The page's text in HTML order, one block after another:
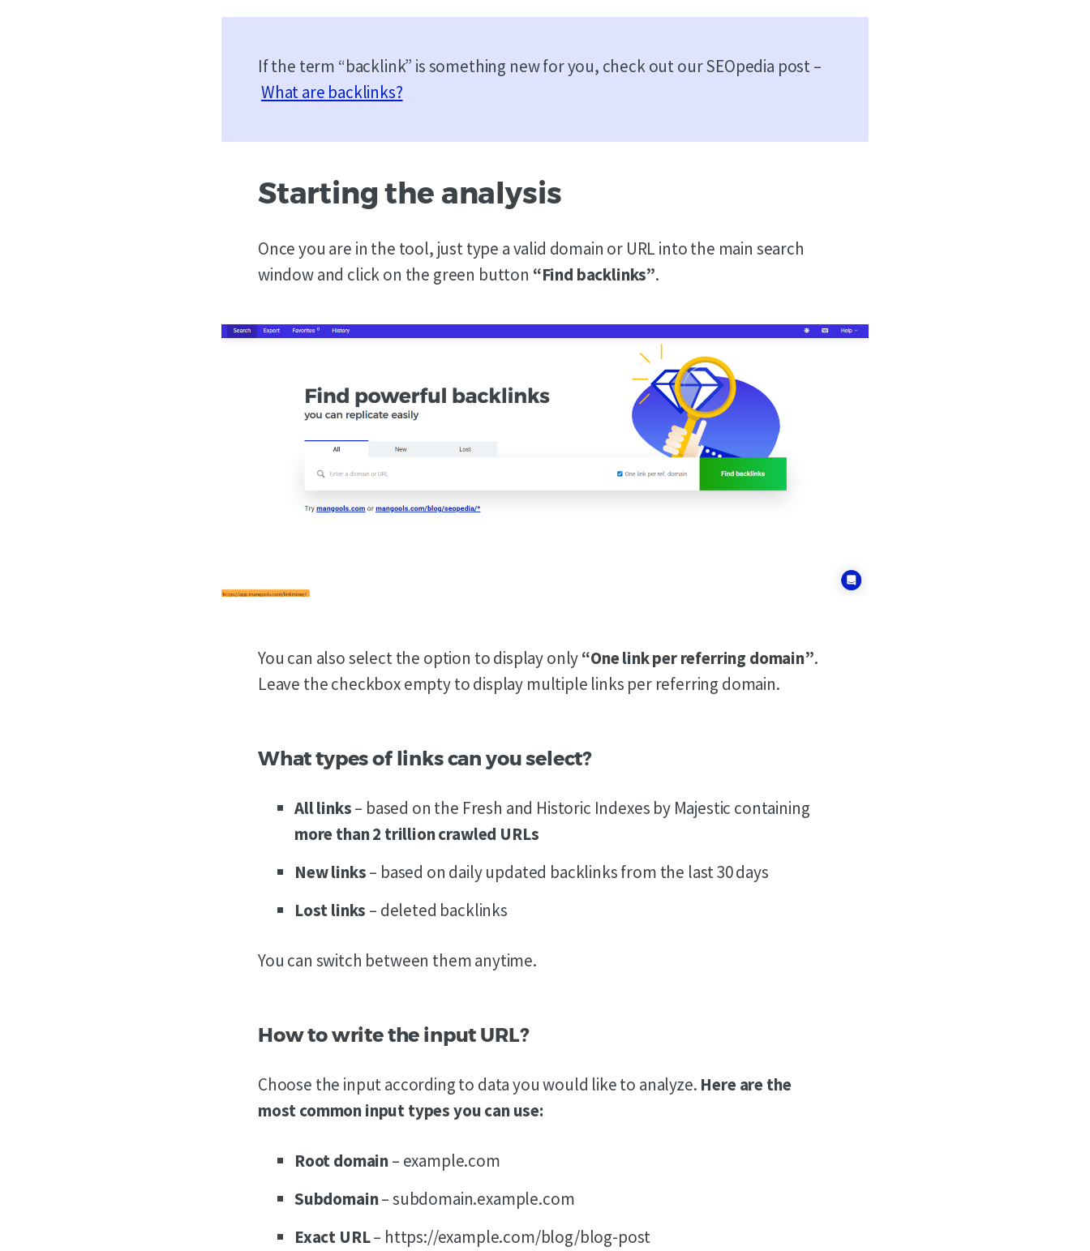
If the term “backlink” is something new for you, check out our SEOpedia post –
What are backlinks?
Starting the analysis
Once you are in the tool, just type a valid domain or URL into the main search
window and click on the green button “Find backlinks”.
You can also select the option to display only“One link per referring domain”.
Leave the checkbox empty to display multiple links per referring domain.
What types of links can you select?
Alllinks– based on the Fresh and Historic Indexes by Majestic containing
more than 2 trillion crawled URLs
Newlinks– based on daily updated backlinks from the last 30 days
Lostlinks – deleted backlinks
You can switch between them anytime.
How to write the input URL?
Choose the input according to data you would like to analyze. Here are the
most common input types you can use:
Root domain– example.com
Subdomain– subdomain.example.com
Exact URL– https://example.com/blog/blog-post